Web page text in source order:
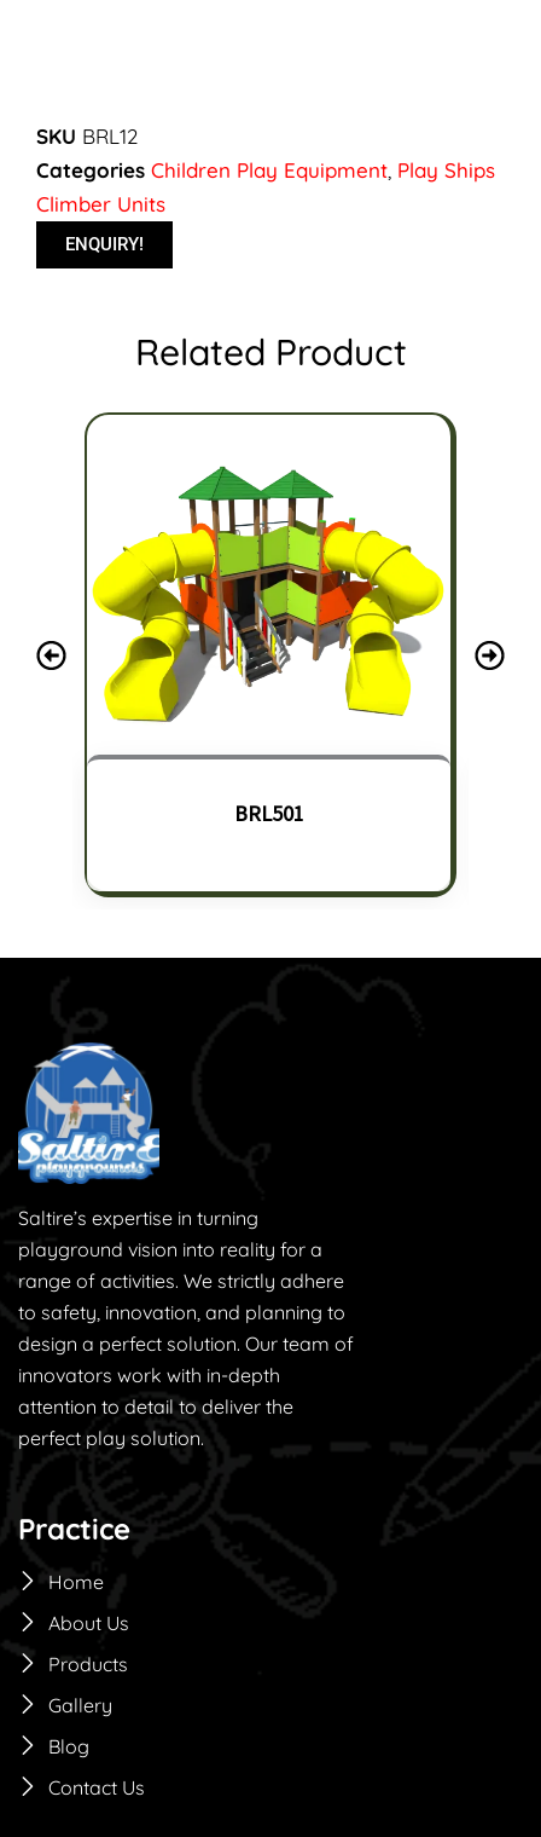
SKU BRL12
Categories Children Play Equipment Play Ships
Climber Units
ENQUIRY!
Related Product
BRL501
Saltire’s expertise in turning
playground vision into reality for a
range of activities. We strictly adhere
to safety, innovation, and planning to
design a perfect solution. Our team of
innovators work with in-depth
attention to detail to deliver the
perfect play solution.
Practice
Home
About Us
Products
Gallery
Blog
Contact Us